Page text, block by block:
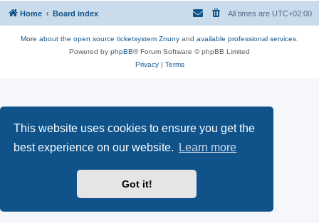
This website uses cookies to ensure you get the
best experience on our website.
Learn more
Got it!
Home Board index All times are UTC+02:00
More about the open source ticketsystem Znuny and available professional services.
Powered by phpBB® Forum Software © phpBB Limited
Privacy| Terms